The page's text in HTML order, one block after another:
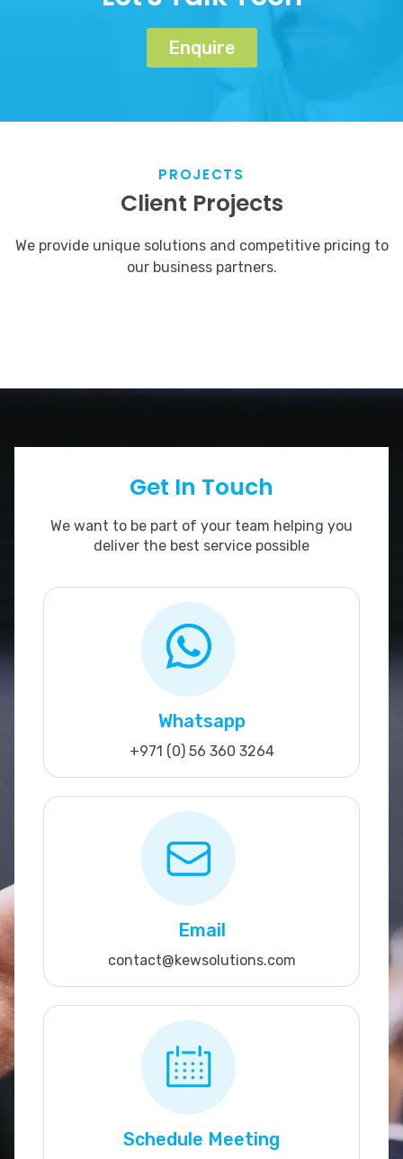
Enquire
PROJECTS
Client Projects
We provide unique solutions and competitive pricing to
our business partners.
Get In Touch
We want to be part of your team helping you
deliver the best service possible
Whatsapp
+971 (0) 56 360 3264
Email
contact@kewsolutions.com
Schedule Meeting